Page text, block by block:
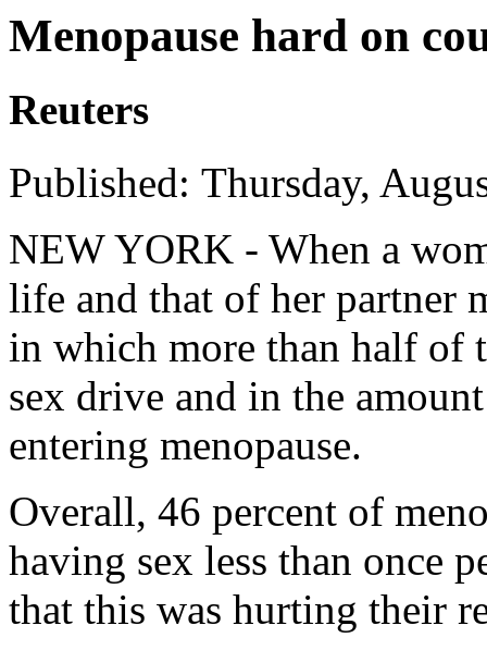
Menopause hard on
Reuters
Published: Thursday,
NEW YORK - When a
life and that of her partner
in which more than half of
sex drive and in the
entering menopause.
Overall, 46 percent of
having sex less than once
that this was hurting their